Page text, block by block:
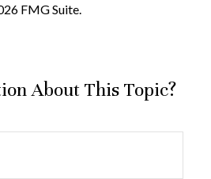
FMG Suite.
About This Topic?